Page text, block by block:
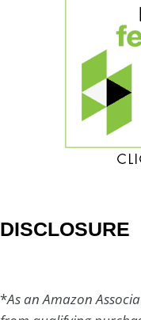
DISCLOSURE
*As an Amazon